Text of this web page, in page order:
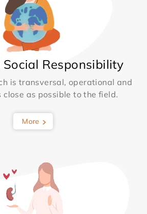
Social Responsibility
is transversal, operational and
close as possible to the field.
More